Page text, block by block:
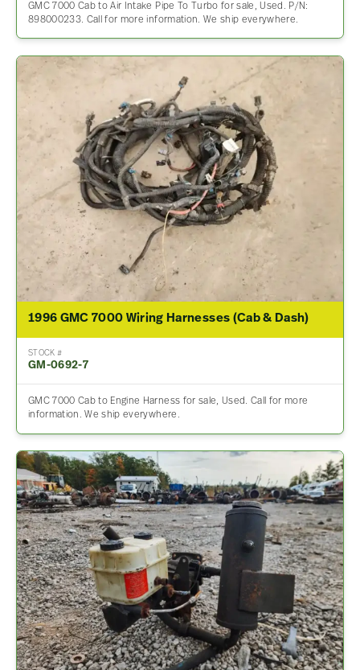
GMC 7000 Cab to Air Intake Pipe To Turbo for sale, Used. P/N:
898000233. Call for more information. We ship everywhere.
1996 GMC 7000 Wiring Harnesses (Cab & Dash)
STOCK #
GM-0692-7
GMC 7000 Cab to Engine Harness for sale, Used. Call for more
information. We ship everywhere.